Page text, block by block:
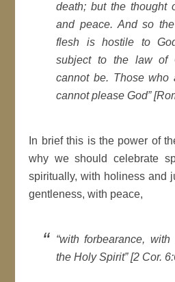
death; but the thought
and peace. And so
flesh is hostile to
subject to the law of
cannot be. Those who
cannot please God”
In brief this is the power of
why we should celebrate
spiritually, with holiness and
gentleness, with peace,
“with forbearance,
the Holy Spirit” [2 Cor.